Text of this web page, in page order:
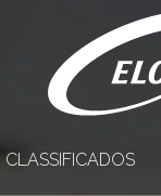
CLASSIFICADOS